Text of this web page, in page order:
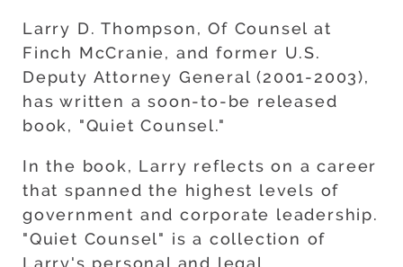
Larry D. Thompson, Of Counsel at
Finch McCranie, and former U.S.
Deputy Attorney General (2001-2003),
has written a soon-to-be released
book, "Quiet Counsel."
In the book, Larry reflects on a career
that spanned the highest levels of
government and corporate leadership.
"Quiet Counsel" is a collection of